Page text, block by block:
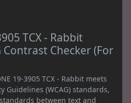
TCX - Rabbit
Contrast Checker (For
19-3905 TCX - Rabbit meets
Guidelines (WCAG) standards,
between text and